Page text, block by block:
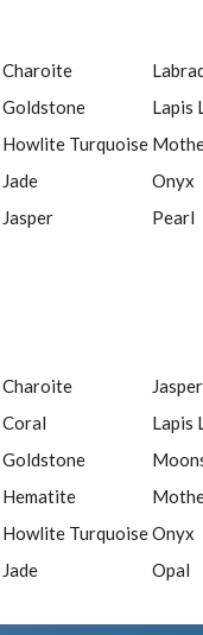
Charoite
Goldstone
Howlite Turquoise
Jade
Jasper
Lapis
Onyx
Pearl
Charoite
Coral
Goldstone
Hematite
Howlite Turquoise
Jade
Jasper
Lapis
Onyx
Opal